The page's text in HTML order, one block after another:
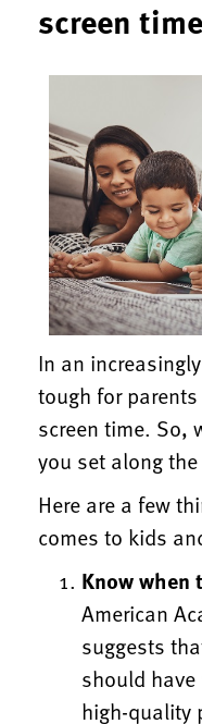
screen time
In an
tough for
screen time. So,
you set along the
Here are a few
comes to kids
Know when
American
suggests
should
high-quality